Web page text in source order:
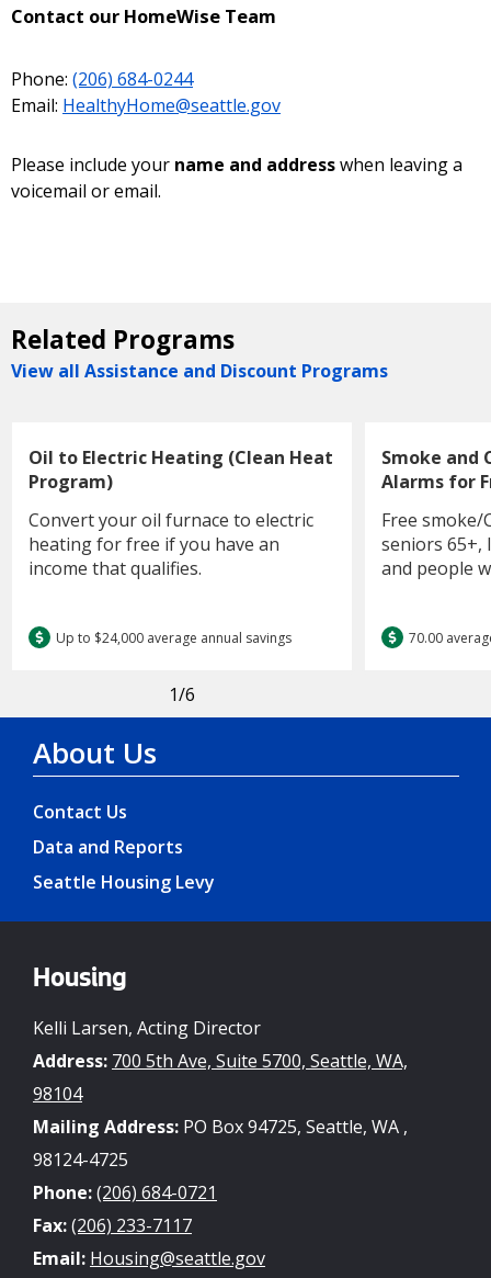
Contact our HomeWise Team
Phone: (206) 684-0244
Email: HealthyHome@seattle.gov
Please include your name and addresswhen leaving a
voicemail or email.
Related Programs
View all Assistance and Discount Programs
Oil to Electric Heating (Clean Heat
Program)
Convert your oil furnace to electric
heating for free if you have an
income that qualifies.
Up to $24,000 average annual savings
Smoke and
Alarms for
Free
seniors 65+,
and people
70.00
1/6
About Us
Contact Us
Data and Reports
Seattle Housing Levy
Housing
Kelli Larsen, Acting Director
Address: 700 5th Ave, Suite 5700, Seattle, WA,
98104
Mailing Address: PO Box 94725, Seattle, WA ,
98124-4725
Phone:(206) 684-0721
Fax:(206) 233-7117
Email: Housing@seattle.gov